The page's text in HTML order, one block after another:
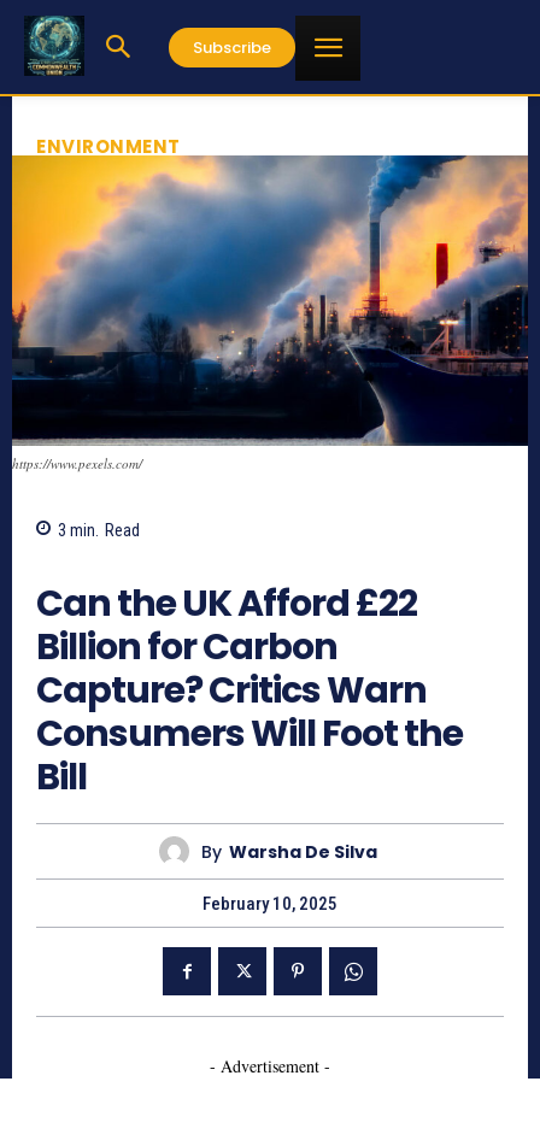
Subscribe
ENVIRONMENT
https://www.pexels.com/
3 min. Read
Can the UK Afford £22
Billion for Carbon
Capture? Critics Warn
Consumers Will Foot the
Bill
By Warsha De Silva
February 10, 2025
- Advertisement -